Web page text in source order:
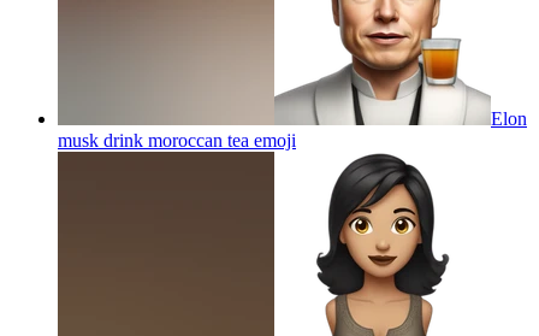
Elon
musk drink moroccan tea emoji